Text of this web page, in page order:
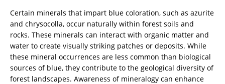
Certain minerals that impart blue coloration, such as azurite
and chrysocolla, occur naturally within forest soils and
rocks. These minerals can interact with organic matter and
water to create visually striking patches or deposits. While
these mineral occurrences are less common than biological
sources of blue, they contribute to the geological diversity of
forest landscapes. Awareness of mineralogy can enhance